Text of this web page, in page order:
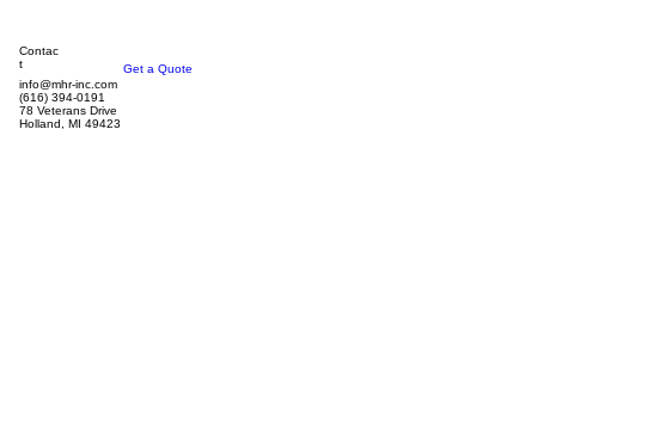
Contac
t
info@mhr-inc.com
(616) 394-0191
78 Veterans Drive
Holland, MI 49423
Get a Quote